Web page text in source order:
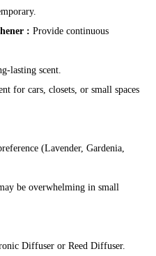
: Provide continuous
lasting scent.
for cars, closets, or small spaces
(Lavender, Gardenia,
be overwhelming in small
Diffuser or Reed Diffuser.